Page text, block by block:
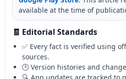
available at the time of
🧾 Editorial Standards
✅ Every fact is verified using
sources.
🕒 Version histories and